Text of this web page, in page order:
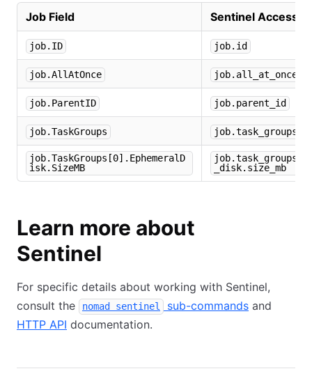
Job Field Sentinel Accessor
job.ID job.id
job.AllAtOnce job.all_at_once
job.ParentID job.parent_id
job.TaskGroups job.task_groups
job.TaskGroups[0].EphemeralD
isk.SizeMB
_disk.size_mb
Learn more about
Sentinel
For specific details about working with Sentinel,
consult the
nomad sentinel sub-commands and
HTTP API documentation.